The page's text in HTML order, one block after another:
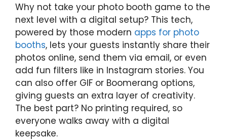
Why not take your photo booth game to the
next level with a digital setup? This tech,
powered by those modern apps for photo
booths, lets your guests instantly share their
photos online, send them via email, or even
add fun filters like in Instagram stories. You
can also offer GIF or Boomerang options,
giving guests an extra layer of creativity.
The best part? No printing required, so
everyone walks away with a digital
keepsake.